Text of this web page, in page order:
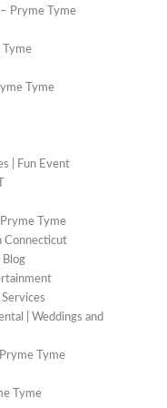
Pryme Tyme
Tyme
Tyme
| Fun Event
Tyme
Connecticut
Blog
| Weddings and
Tyme
Tyme